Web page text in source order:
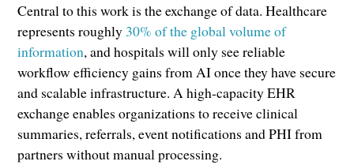
Central to this work is the exchange of data. Healthcare
represents roughly 30% of the global volume of
information, and hospitals will only see reliable
workflow efficiency gains from AI once they have secure
and scalable infrastructure. A high-capacity EHR
exchange enables organizations to receive clinical
summaries, referrals, event notifications and PHI from
partners without manual processing.